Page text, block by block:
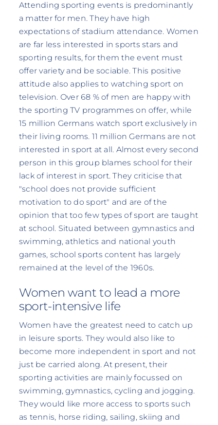
Attending sporting events is predominantly
a matter for men. They have high
expectations of stadium attendance. Women
are far less interested in sports stars and
sporting results, for them the event must
offer variety and be sociable. This positive
attitude also applies to watching sport on
television. Over 68 % of men are happy with
the sporting TV programmes on offer, while
15 million Germans watch sport exclusively in
their living rooms. 11 million Germans are not
interested in sport at all. Almost every second
person in this group blames school for their
lack of interest in sport. They criticise that
"school does not provide sufficient
motivation to do sport" and are of the
opinion that too few types of sport are taught
at school. Situated between gymnastics and
swimming, athletics and national youth
games, school sports content has largely
remained at the level of the 1960s.
Women want to lead a more
sport-intensive life
Women have the greatest need to catch up
in leisure sports. They would also like to
become more independent in sport and not
just be carried along. At present, their
sporting activities are mainly focussed on
swimming, gymnastics, cycling and jogging.
They would like more access to sports such
as tennis, horse riding, sailing, skiing and